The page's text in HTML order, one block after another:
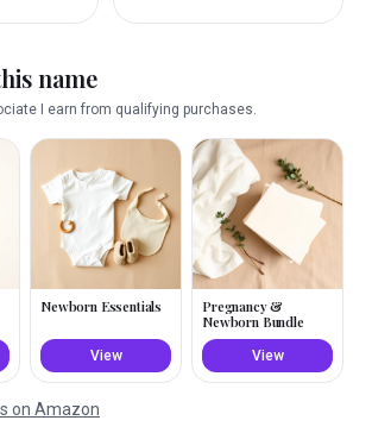
name
I earn from qualifying purchases.
Newborn Essentials
View
Pregnancy &
Newborn Bundle
View
on Amazon